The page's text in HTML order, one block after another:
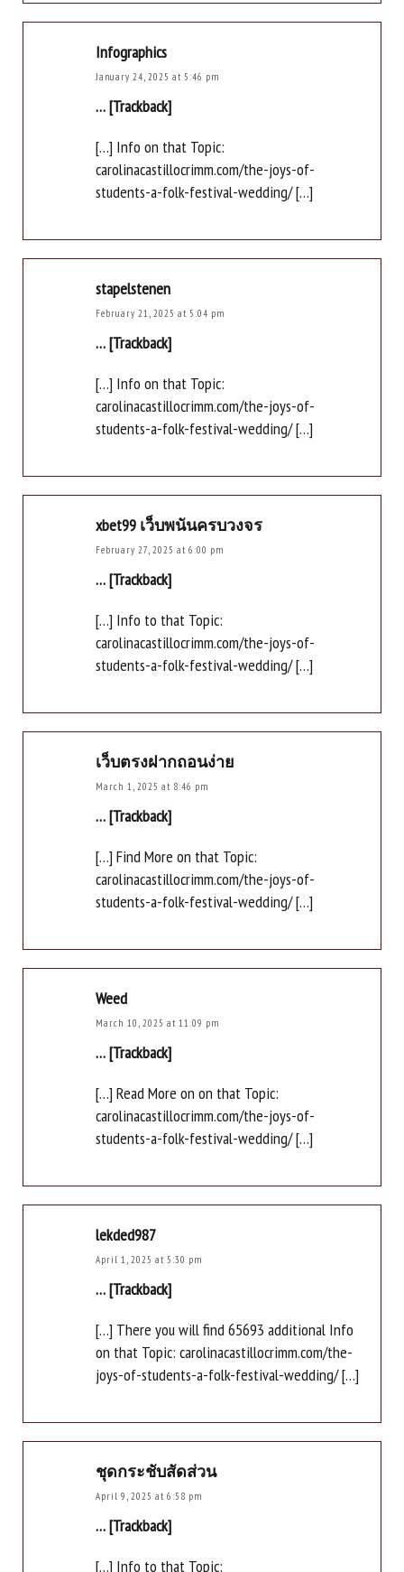
Infographics
January 24, 2025 at 5:46 pm
… [Trackback]
[…] Info on that Topic:
carolinacastillocrimm.com/the-joys-of-
students-a-folk-festival-wedding/ […]
stapelstenen
February 21, 2025 at 5:04 pm
… [Trackback]
[…] Info on that Topic:
carolinacastillocrimm.com/the-joys-of-
students-a-folk-festival-wedding/ […]
xbet99 เว็บพนันครบวงจร
February 27, 2025 at 6:00 pm
… [Trackback]
[…] Info to that Topic:
carolinacastillocrimm.com/the-joys-of-
students-a-folk-festival-wedding/ […]
เว็บตรงฝากถอนง่าย
March 1, 2025 at 8:46 pm
… [Trackback]
[…] Find More on that Topic:
carolinacastillocrimm.com/the-joys-of-
students-a-folk-festival-wedding/ […]
Weed
March 10, 2025 at 11:09 pm
… [Trackback]
[…] Read More on on that Topic:
carolinacastillocrimm.com/the-joys-of-
students-a-folk-festival-wedding/ […]
lekded987
April 1, 2025 at 5:30 pm
… [Trackback]
[…] There you will find 65693 additional Info
on that Topic: carolinacastillocrimm.com/the-
joys-of-students-a-folk-festival-wedding/ […]
ชุดกระชับสัดส่วน
April 9, 2025 at 6:58 pm
… [Trackback]
[…] Info to that Topic: